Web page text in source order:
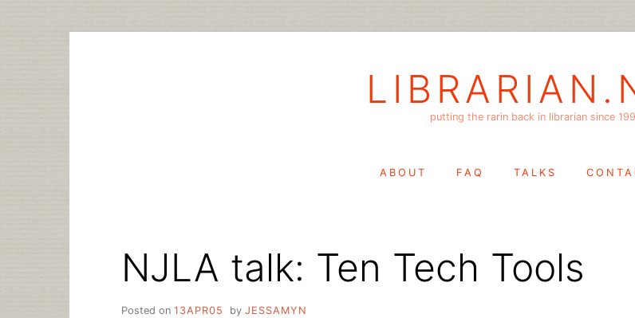
putting the rarin back in librarian since
ABOUT FAQ TALKS
NJLA talk: Ten Tech Tools
Posted on 13APR05 by JESSAMYN